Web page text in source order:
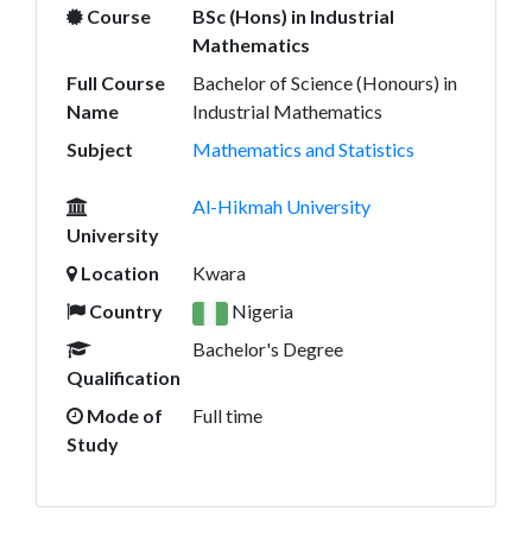
Course
BSc (Hons) in Industrial
Mathematics
Full Course
Name
Bachelor of Science (Honours) in
Industrial Mathematics
Subject
Mathematics and Statistics
University
Al-Hikmah University
Location
Kwara
Country
Nigeria
Qualification
Bachelor's Degree
Mode of
Study
Full time